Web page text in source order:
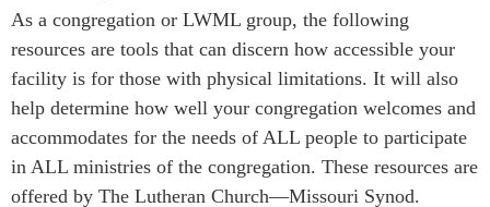
As a congregation or LWML group, the following
resources are tools that can discern how accessible your
facility is for those with physical limitations. It will also
help determine how well your congregation welcomes and
accommodates for the needs of ALL people to participate
in ALL ministries of the congregation. These resources are
offered by The Lutheran Church—Missouri Synod.